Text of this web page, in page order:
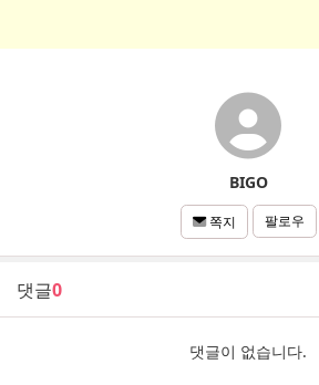
BIGO
쪽지 팔로우
댓글0
댓글이 없습니다.